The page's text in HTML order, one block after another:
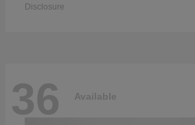
Disclosure
36 Available